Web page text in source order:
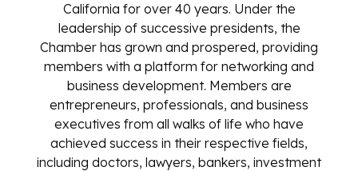
California for over 40 years. Under the
leadership of successive presidents, the
Chamber has grown and prospered, providing
members with a platform for networking and
business development. Members are
entrepreneurs, professionals, and business
executives from all walks of life who have
achieved success in their respective fields,
including doctors, lawyers, bankers, investment